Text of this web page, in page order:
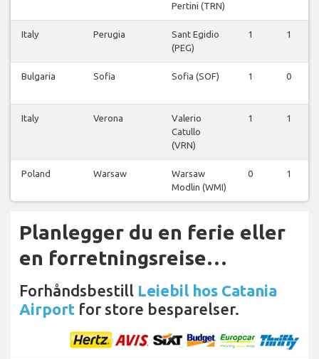
Pertini (TRN)
Italy Perugia
Sant Egidio
(PEG)
1 1
Bulgaria Sofia Sofia (SOF) 1 0
Italy Verona
Valerio
Catullo
(VRN)
1 1
Poland Warsaw
Warsaw
Modlin (WMI)
0 1
Planlegger du en ferie eller
en forretningsreise…
Forhåndsbestill Leiebil hos Catania
Airport for store besparelser.